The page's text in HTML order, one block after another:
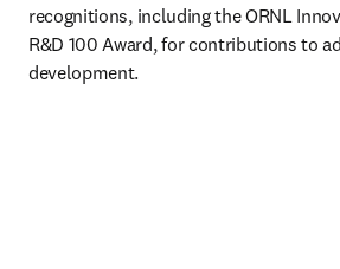
recognitions, including the ORNL
R&D 100 Award, for contributions to
development.